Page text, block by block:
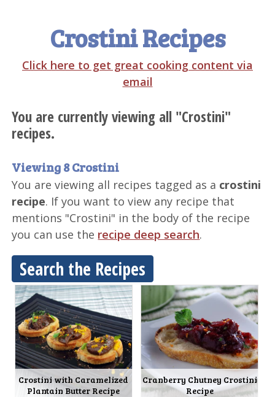
Crostini Recipes
Click here to get great cooking content via
email
You are currently viewing all "Crostini"
recipes.
Viewing 8 Crostini
You are viewing all recipes tagged as a crostini
recipe. If you want to view any recipe that
mentions "Crostini" in the body of the recipe
you can use the recipe deep search.
Search the Recipes
Crostini with Caramelized
Plantain Butter Recipe
Cranberry Chutney Crostini
Recipe